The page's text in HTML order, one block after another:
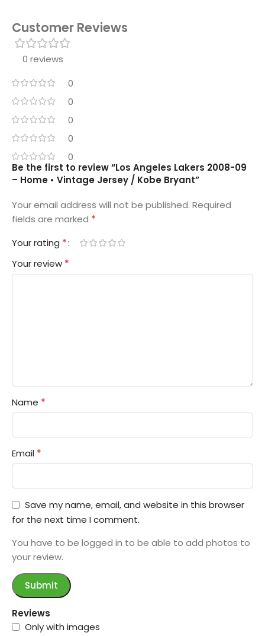
Customer Reviews
0 reviews
0
0
0
0
0
Reviews
Only with images
Be the first to review “Los Angeles Lakers 2008-09
– Home • Vintage Jersey / Kobe Bryant”
Your email address will not be published. Required
fields are marked *
Your rating *
Your review *
Name *
Email *
Save my name, email, and website in this browser
for the next time I comment.
You have to be logged in to be able to add photos to
your review.